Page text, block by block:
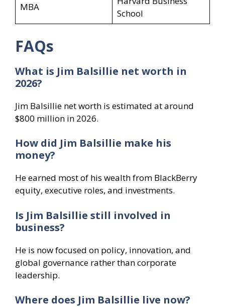
MBA
School
FAQs
What is Jim Balsillie net worth in
2026?
Jim Balsillie net worth is estimated at around
$800 million in 2026.
How did Jim Balsillie make his
money?
He earned most of his wealth from BlackBerry
equity, executive roles, and investments.
Is Jim Balsillie still involved in
business?
He is now focused on policy, innovation, and
global governance rather than corporate
leadership.
Where does Jim Balsillie live now?